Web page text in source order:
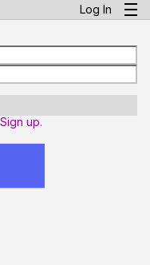
Log In
Sign up.